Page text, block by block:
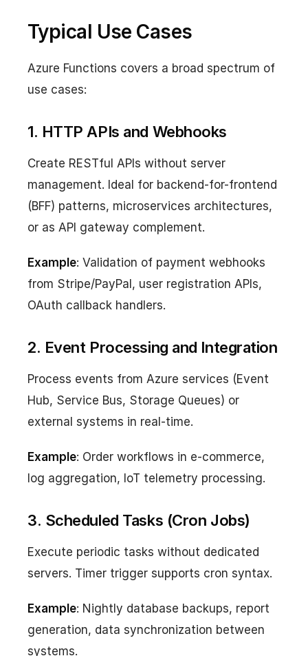
Typical Use Cases
Azure Functions covers a broad spectrum of
use cases:
1. HTTP APIs and Webhooks
Create RESTful APIs without server
management. Ideal for backend-for-frontend
(BFF) patterns, microservices architectures,
or as API gateway complement.
Example: Validation of payment webhooks
from Stripe/PayPal, user registration APIs,
OAuth callback handlers.
2. Event Processing and Integration
Process events from Azure services (Event
Hub, Service Bus, Storage Queues) or
external systems in real-time.
Example: Order workflows in e-commerce,
log aggregation, IoT telemetry processing.
3. Scheduled Tasks (Cron Jobs)
Execute periodic tasks without dedicated
servers. Timer trigger supports cron syntax.
Example: Nightly database backups, report
generation, data synchronization between
systems.